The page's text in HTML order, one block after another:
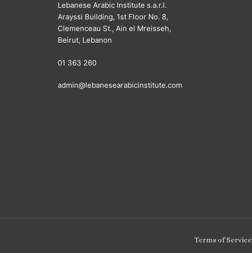
Lebanese Arabic Institute s.a.r.l.
Arayssi Building, 1st Floor No. 8,
Clemenceau St., Ain el Mreisseh,
Beirut, Lebanon
01 363 260
admin@lebanesearabicinstitute.com
Terms of Service